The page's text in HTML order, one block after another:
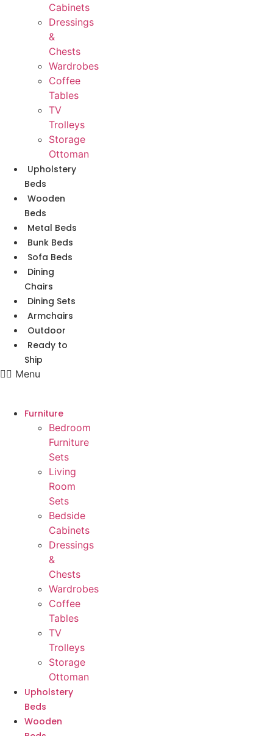
Cabinets
Dressings
&
Chests
Wardrobes
Coffee
Tables
TV
Trolleys
Storage
Ottoman
Upholstery
Beds
Wooden
Beds
Metal Beds
Bunk Beds
Sofa Beds
Dining
Chairs
Dining Sets
Armchairs
Outdoor
Ready to
Ship
Menu
Furniture
Bedroom
Furniture
Sets
Living
Room
Sets
Bedside
Cabinets
Dressings
&
Chests
Wardrobes
Coffee
Tables
TV
Trolleys
Storage
Ottoman
Upholstery
Beds
Wooden